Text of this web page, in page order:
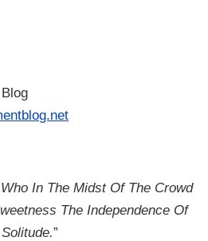
In The Midst Of The Crowd
The Independence Of
Solitude.”